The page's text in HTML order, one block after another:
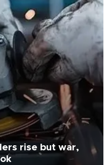
rise but war,